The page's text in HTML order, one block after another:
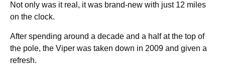
Not only was it real, it was brand-new with just 12 miles
on the clock.
After spending around a decade and a half at the top of
the pole, the Viper was taken down in 2009 and given a
refresh.